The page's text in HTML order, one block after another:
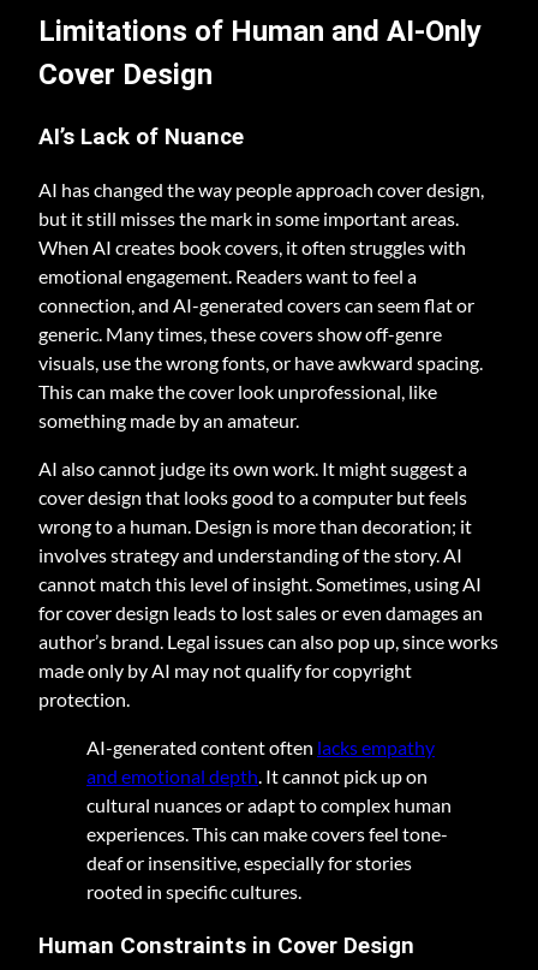
Limitations of Human and AI-Only
Cover Design
AI’s Lack of Nuance
AI has changed the way people approach cover design,
but it still misses the mark in some important areas.
When AI creates book covers, it often struggles with
emotional engagement. Readers want to feel a
connection, and AI-generated covers can seem flat or
generic. Many times, these covers show off-genre
visuals, use the wrong fonts, or have awkward spacing.
This can make the cover look unprofessional, like
something made by an amateur.
AI also cannot judge its own work. It might suggest a
cover design that looks good to a computer but feels
wrong to a human. Design is more than decoration; it
involves strategy and understanding of the story. AI
cannot match this level of insight. Sometimes, using AI
for cover design leads to lost sales or even damages an
author’s brand. Legal issues can also pop up, since works
made only by AI may not qualify for copyright
protection.
AI-generated content often lacks empathy
and emotional depth. It cannot pick up on
cultural nuances or adapt to complex human
experiences. This can make covers feel tone-
deaf or insensitive, especially for stories
rooted in specific cultures.
Human Constraints in Cover Design